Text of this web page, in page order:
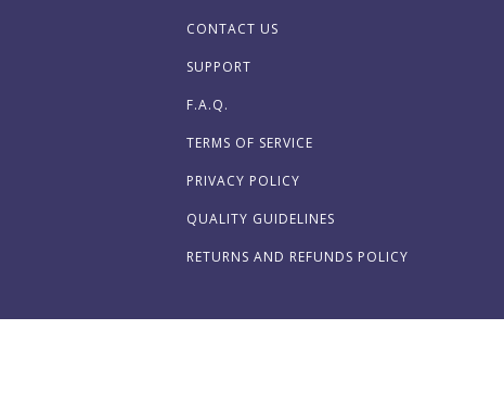
CONTACT US
SUPPORT
F.A.Q.
TERMS OF SERVICE
PRIVACY POLICY
QUALITY GUIDELINES
RETURNS AND REFUNDS POLICY